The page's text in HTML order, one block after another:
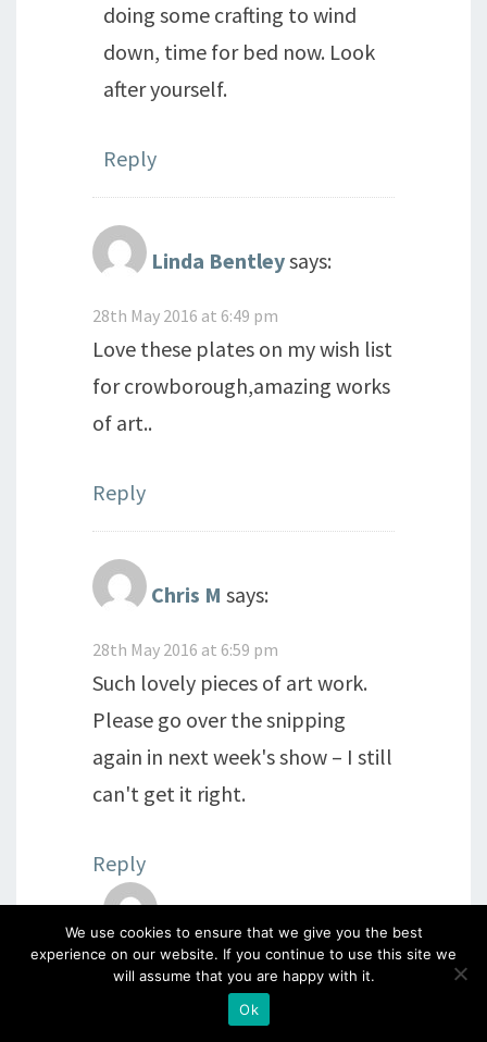
doing some crafting to wind
down, time for bed now. Look
after yourself.
Reply
Linda Bentleysays:
28th May 2016 at 6:49 pm
Love these plates on my wish list
for crowborough,amazing works
of art..
Reply
Chris M says:
28th May 2016 at 6:59 pm
Such lovely pieces of art work.
Please go over the snipping
again in next week's show – I still
can't get it right.
Reply
28th May 2016 at 7:05 pm
Hi everyone I hope you are all
We use cookies to ensure that we give you the best
experience on our website. If you continue to use this site we
will assume that you are happy with it.
Ok